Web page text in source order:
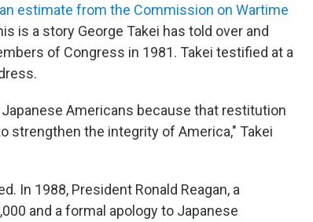
an estimate from the Commission on Wartime
is a story George Takei has told over and
of Congress in 1981. Takei testified at a
Americans because that restitution
strengthen the integrity of America," Takei
In 1988, President Ronald Reagan, a
and a formal apology to Japanese